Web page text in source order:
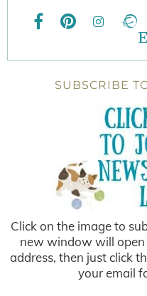
SUBSCRIBE
Click on the image to
new window will open
address, then just click
your email